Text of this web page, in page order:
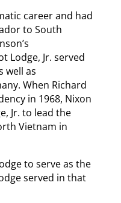
career and had
to South
Lodge, Jr. served
well as
When Richard
in 1968, Nixon
Jr. to lead the
Vietnam in
to serve as the
served in that